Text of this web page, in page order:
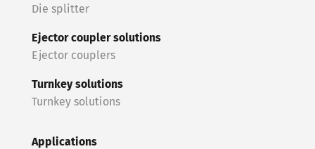
Die splitter
Ejector coupler solutions
Ejector couplers
Turnkey solutions
Turnkey solutions
Applications